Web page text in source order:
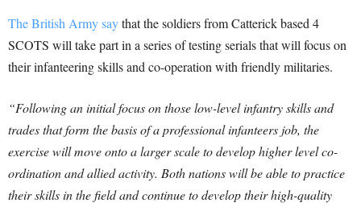
The British Army saythat the soldiers from Catterick based 4
SCOTS will take part in a series of testing serials that will focus on
their infanteering skills and co-operation with friendly militaries.
“Following an initial focus on those low-level infantry skills and
trades that form the basis of a professional infanteers job, the
exercise will move onto a larger scale to develop higher level co-
ordination and allied activity. Both nations will be able to practice
their skills in the field and continue to develop their high-quality